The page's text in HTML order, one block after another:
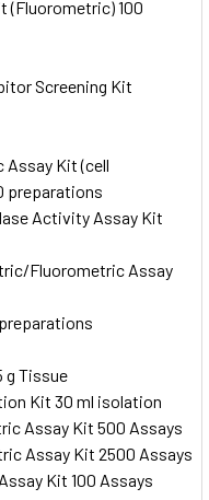
(Fluorometric) 100
Screening Kit
Kit (cell
preparations
Activity Assay Kit
Fluorometric Assay
g Tissue
Kit 30 ml isolation
Assay Kit 500 Assays
Assay Kit 2500 Assays
Kit 100 Assays